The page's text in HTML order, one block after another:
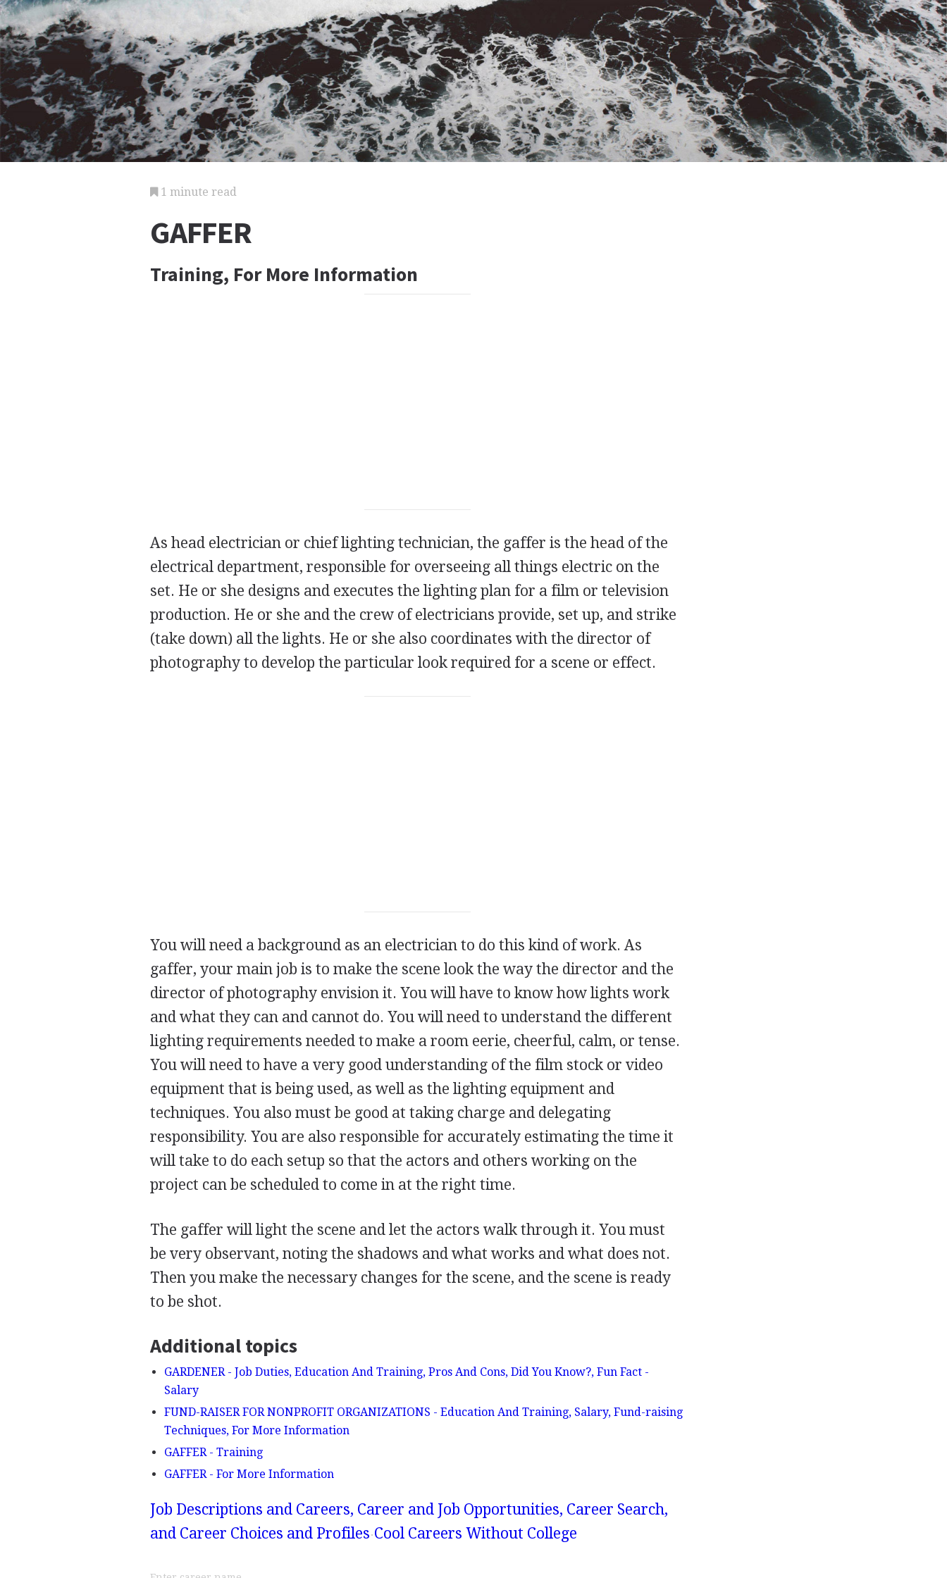
1 minute read
GAFFER
Training, For More Information
As head electrician or chief lighting technician, the gaffer is the head of the
electrical department, responsible for overseeing all things electric on the
set. He or she designs and executes the lighting plan for a film or television
production. He or she and the crew of electricians provide, set up, and strike
(take down) all the lights. He or she also coordinates with the director of
photography to develop the particular look required for a scene or effect.
You will need a background as an electrician to do this kind of work. As
gaffer, your main job is to make the scene look the way the director and the
director of photography envision it. You will have to know how lights work
and what they can and cannot do. You will need to understand the different
lighting requirements needed to make a room eerie, cheerful, calm, or tense.
You will need to have a very good understanding of the film stock or video
equipment that is being used, as well as the lighting equipment and
techniques. You also must be good at taking charge and delegating
responsibility. You are also responsible for accurately estimating the time it
will take to do each setup so that the actors and others working on the
project can be scheduled to come in at the right time.
The gaffer will light the scene and let the actors walk through it. You must
be very observant, noting the shadows and what works and what does not.
Then you make the necessary changes for the scene, and the scene is ready
to be shot.
Additional topics
GARDENER - Job Duties, Education And Training, Pros And Cons, Did You Know?, Fun Fact -
Salary
FUND-RAISER FOR NONPROFIT ORGANIZATIONS - Education And Training, Salary, Fund-raising
Techniques, For More Information
GAFFER - Training
GAFFER - For More Information
Job Descriptions and Careers, Career and Job Opportunities, Career Search,
and Career Choices and Profiles Cool Careers Without College